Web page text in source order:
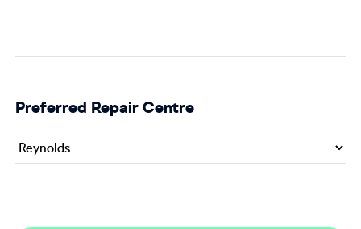
Preferred Repair Centre